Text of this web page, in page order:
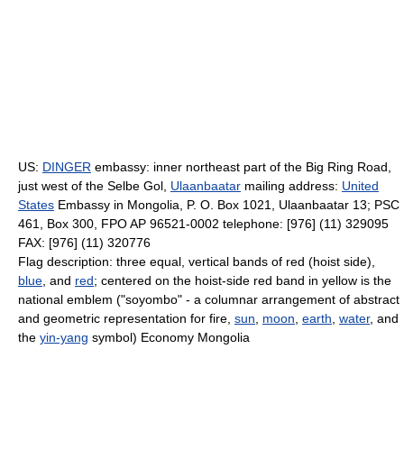
US: DINGER embassy: inner northeast part of the Big Ring Road,
just west of the Selbe Gol, Ulaanbaatar mailing address: United
States Embassy in Mongolia, P. O. Box 1021, Ulaanbaatar 13; PSC
461, Box 300, FPO AP 96521-0002 telephone: [976] (11) 329095
FAX: [976] (11) 320776
Flag description: three equal, vertical bands of red (hoist side),
blue , and red; centered on the hoist-side red band in yellow is the
national emblem ("soyombo" - a columnar arrangement of abstract
and geometric representation for fire, sun moon earth water, and
the yin-yang symbol) Economy Mongolia